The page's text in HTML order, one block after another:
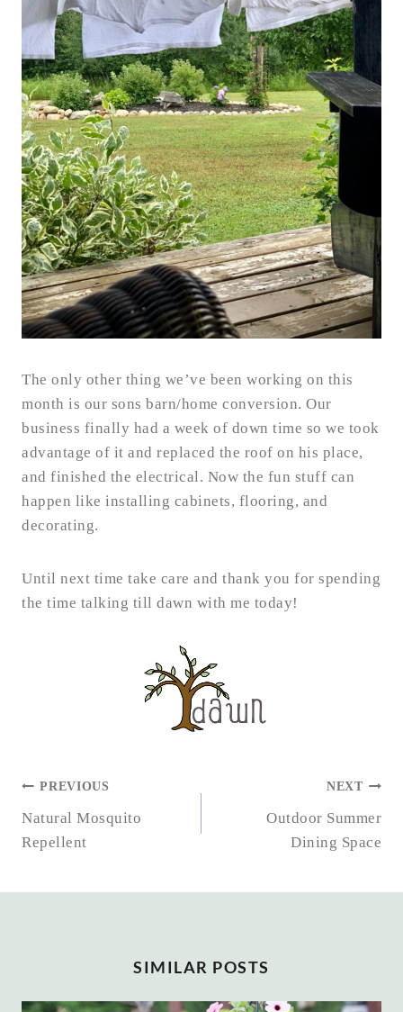
The only other thing we’ve been working on this
month is our sons barn/home conversion. Our
business finally had a week of down time so we took
advantage of it and replaced the roof on his place,
and finished the electrical. Now the fun stuff can
happen like installing cabinets, flooring, and
decorating.
Until next time take care and thank you for spending
the time talking till dawn with me today!
POST
NAVIGATION
PREVIOUS
Natural Mosquito
Repellent
NEXT
Outdoor Summer
Dining Space
SIMILAR POSTS